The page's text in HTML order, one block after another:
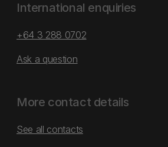
International enquiries
+64 3 288 0702
Ask a question
More contact details
See all contacts